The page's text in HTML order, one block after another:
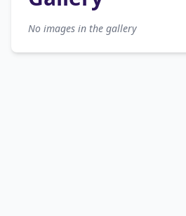
No images in the gallery